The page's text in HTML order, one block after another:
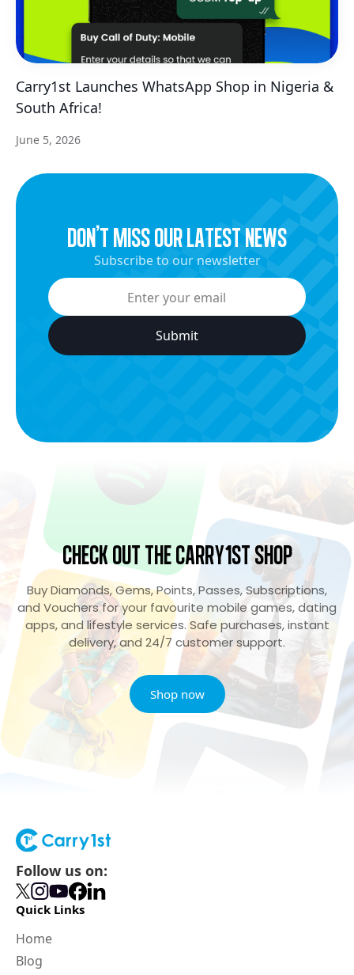
Carry1st Launches WhatsApp Shop in Nigeria &
South Africa!
June 5, 2026
dON’t miss our latest news
Subscribe to our newsletter
Check Out the Carry1st Shop
Buy Diamonds, Gems, Points, Passes, Subscriptions,
and Vouchers for your favourite mobile games, dating
apps, and lifestyle services. Safe purchases, instant
delivery, and 24/7 customer support.
Shop now
Follow us on:
Quick Links
Home
Blog